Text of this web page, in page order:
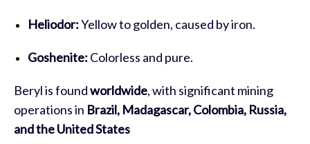
Heliodor:Yellow to golden, caused by iron.
Goshenite: Colorless and pure.
Beryl is foundworldwide, with significant mining
operations in Brazil, Madagascar, Colombia, Russia,
and the United States